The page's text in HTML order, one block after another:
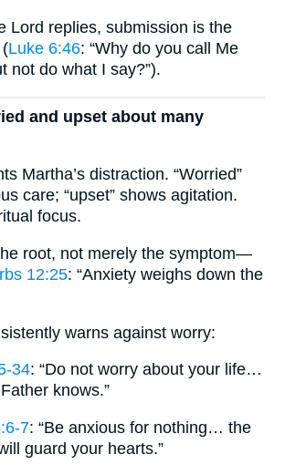
Lord replies, submission is the
Luke 6:46: “Why do you call Me
not do what I say?”).
and upset about many
Martha’s distraction. “Worried”
care; “upset” shows agitation.
focus.
root, not merely the symptom—
12:25: “Anxiety weighs down the
warns against worry:
34: “Do not worry about your life…
knows.”
7: “Be anxious for nothing… the
guard your hearts.”